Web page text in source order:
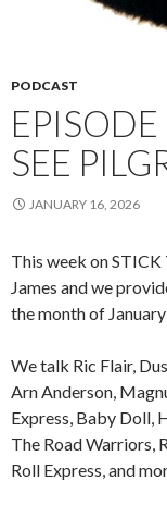
PODCAST
SEE
JANUARY 16, 2026
This week on
James and we
the month of
We talk Ric Flair,
Arn Anderson,
Express, Baby Doll,
The Road Warriors,
Roll Express, and